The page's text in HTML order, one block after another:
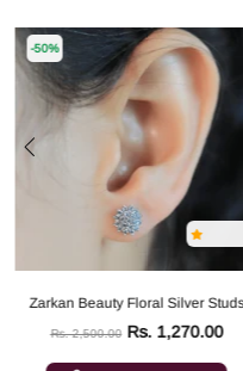
-50%
Zarkan Beauty Floral Silver Studs
Rs. 2,500.00 Rs. 1,270.00